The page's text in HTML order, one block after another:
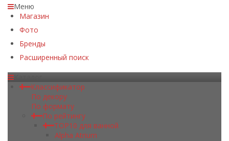
Меню
Магазин
Фото
Бренды
Расширенный поиск
Классификатор
По декору
По формату
По рейтингу
TOP10 для ванной
Alpha Atrium